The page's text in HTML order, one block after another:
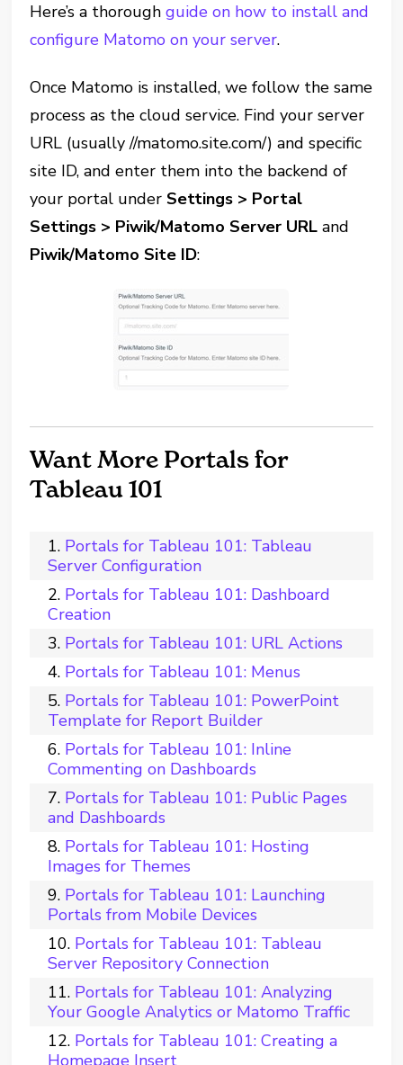
Here’s a thoroughguide on how to install and
configure Matomo on your server.
Once Matomo is installed, we follow the same
process as the cloud service. Find your server
URL (usually //matomo.site.com/) and specific
site ID, and enter them into the backend of
your portal underSettings > Portal
Settings > Piwik/Matomo Server URL and
Piwik/Matomo Site ID:
Want More Portals for
Tableau 101
Portals for Tableau 101: Tableau
Server Configuration
Portals for Tableau 101: Dashboard
Creation
Portals for Tableau 101: URL Actions
Portals for Tableau 101: Menus
Portals for Tableau 101: PowerPoint
Template for Report Builder
Portals for Tableau 101: Inline
Commenting on Dashboards
Portals for Tableau 101: Public Pages
and Dashboards
Portals for Tableau 101: Hosting
Images for Themes
Portals for Tableau 101: Launching
Portals from Mobile Devices
Portals for Tableau 101: Tableau
Server Repository Connection
Portals for Tableau 101: Analyzing
Your Google Analytics or Matomo Traffic
Portals for Tableau 101: Creating a